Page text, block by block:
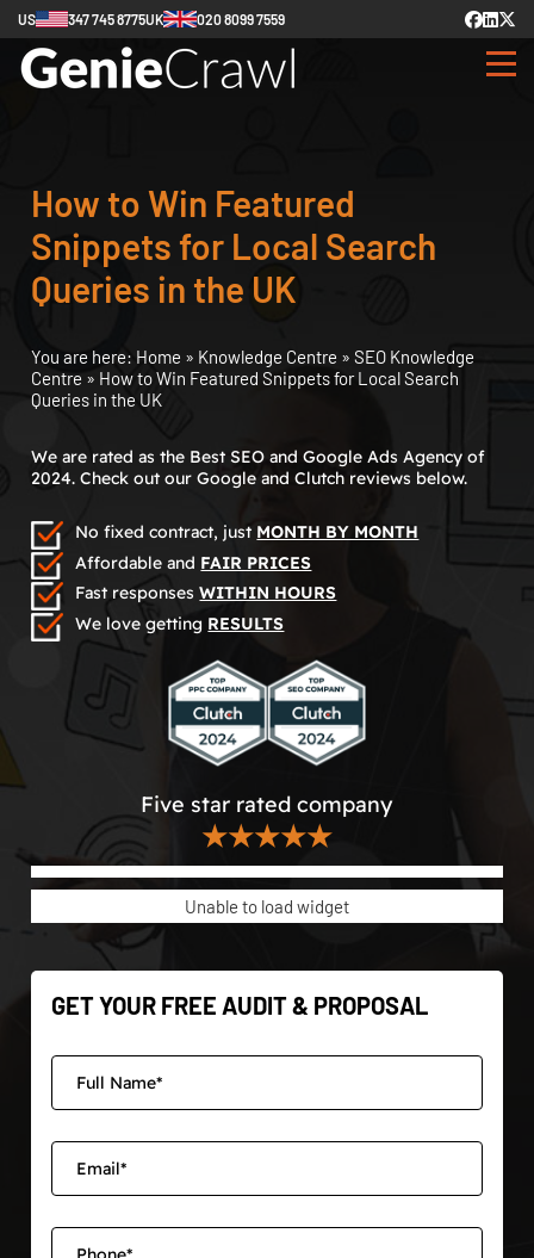
US 347 745 8775UK 020 8099 7559
How to Win Featured
Snippets for Local Search
Queries in the UK
You are here: Home » Knowledge Centre » SEO Knowledge
Centre » How to Win Featured Snippets for Local Search
Queries in the UK
We are rated as the Best SEO and Google Ads Agency of
2024. Check out our Google and Clutch reviews below.
No fixed contract, just MONTH BY MONTH
Affordable and FAIR PRICES
Fast responsesWITHIN HOURS
We love getting RESULTS
Five star rated company
★★★★★
Unable to load widget
GET YOUR FREE AUDIT & PROPOSAL